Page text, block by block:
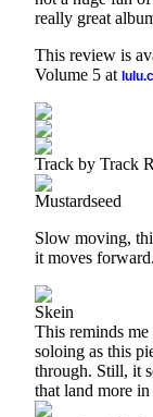
really great
This review is
Volume 5 at
Track by Track
Mustardseed
Slow moving,
it moves forward.
Skein
This reminds
soloing as this
through. Still, it
that land more